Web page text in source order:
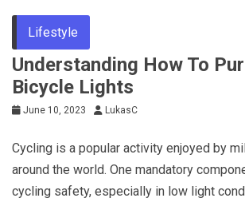
Lifestyle
Understanding How To
Bicycle Lights
June 10, 2023 LukasC
Cycling is a popular activity enjoyed by
around the world. One mandatory
cycling safety, especially in low light